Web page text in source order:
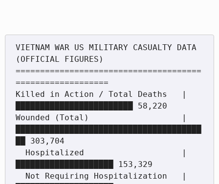
VIETNAM WAR US MILITARY CASUALTY DATA
(OFFICIAL FIGURES)
======================================
===================
Killed in Action / Total Deaths   |
████████████████████████ 58,220
Wounded (Total)                   |
██ 303,704
████████████████████ 153,329